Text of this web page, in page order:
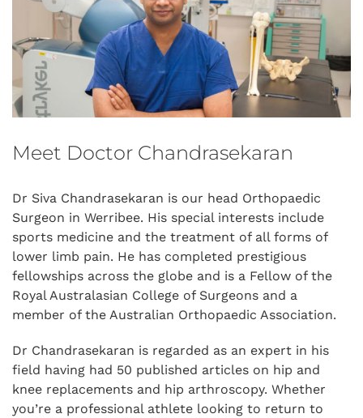
Meet Doctor Chandrasekaran
Dr Siva Chandrasekaran is our head Orthopaedic
Surgeon in Werribee. His special interests include
sports medicine and the treatment of all forms of
lower limb pain. He has completed prestigious
fellowships across the globe and is a Fellow of the
Royal Australasian College of Surgeons and a
member of the Australian Orthopaedic Association.
Dr Chandrasekaran is regarded as an expert in his
field having had 50 published articles on hip and
knee replacements and hip arthroscopy. Whether
you’re a professional athlete looking to return to